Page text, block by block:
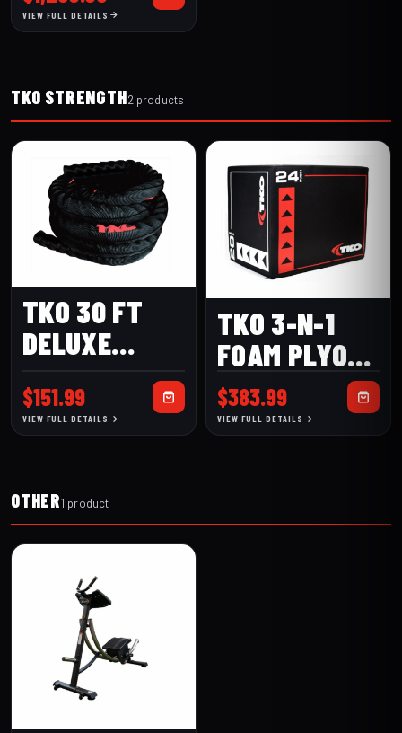
VIEW FULL DETAILS
TKO STRENGTH2 products
TKO 30 FT
DELUXE
BATTLE ROPE
(256BR-1.5-
30)
$151.99
VIEW FULL DETAILS
TKO 3-N-1
FOAM PLYO
BOX
$383.99
VIEW FULL DETAILS
OTHER1 product